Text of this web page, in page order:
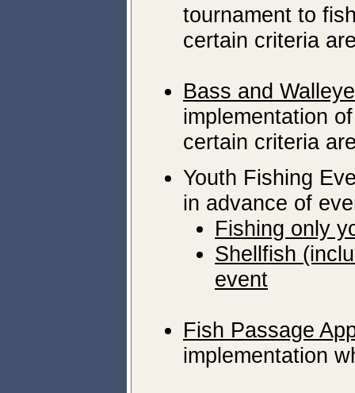
tournament to
certain criteria
Bass and
implementation
certain criteria
Youth Fishing
in advance of
Fishing only
Shellfish
event
Fish Passage
implementation